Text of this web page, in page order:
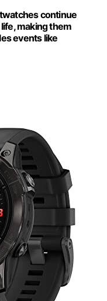
continue
making them
events like